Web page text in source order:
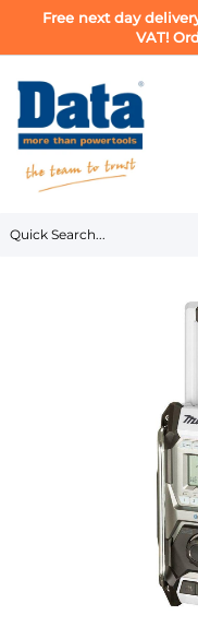
Free next day
VAT!
to
Content